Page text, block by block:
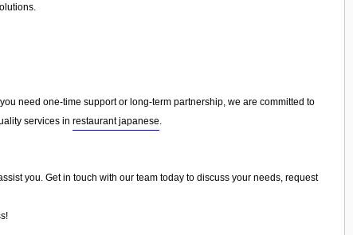
need one-time support or long-term partnership, we are committed to
services in restaurant japanese.
you. Get in touch with our team today to discuss your needs, request